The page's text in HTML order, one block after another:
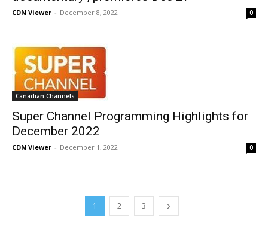
CDN Viewer - December 8, 2022 0
Canadian Channels
Super Channel Programming Highlights for
December 2022
CDN Viewer - December 1, 2022 0
1 2 3